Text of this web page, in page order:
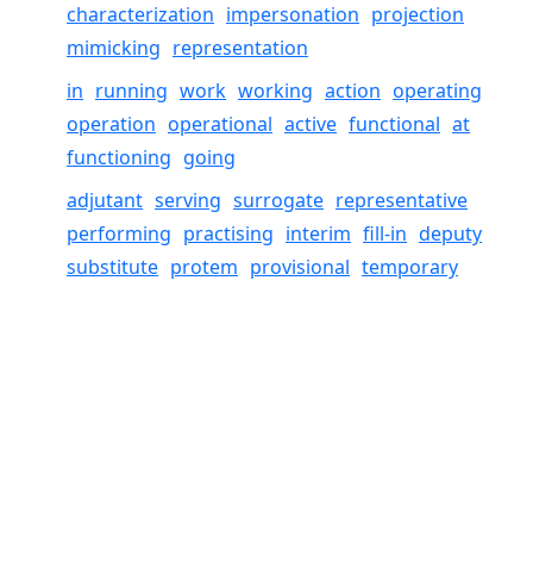
characterization impersonation projection
mimicking representation
in running work working action operating
operation operational active functional at
functioning going
adjutant serving surrogate representative
performing practising interim fill-in deputy
substitute protem provisional temporary